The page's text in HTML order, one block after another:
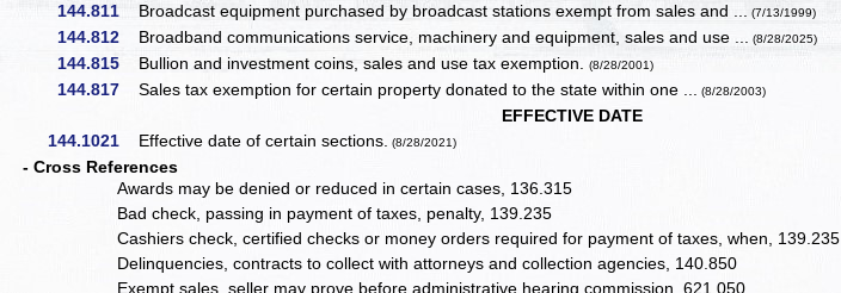
144.811 Broadcast equipment purchased by broadcast stations exempt from sales and ... (7/13/1999)
144.812 Broadband communications service, machinery and equipment, sales and use ... (8/28/2025)
144.815 Bullion and investment coins, sales and use tax exemption.(8/28/2001)
144.817 Sales tax exemption for certain property donated to the state within one ... (8/28/2003)
EFFECTIVE DATE
144.1021
Effective date of certain sections. (8/28/2021)
- Cross References
Awards may be denied or reduced in certain cases, 136.315
Bad check, passing in payment of taxes, penalty, 139.235
Cashiers check, certified checks or money orders required for payment of taxes, when, 139.235
Delinquencies, contracts to collect with attorneys and collection agencies, 140.850
Exempt sales, seller may prove before administrative hearing commission, 621.050